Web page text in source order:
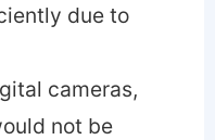
due to
cameras,
not be